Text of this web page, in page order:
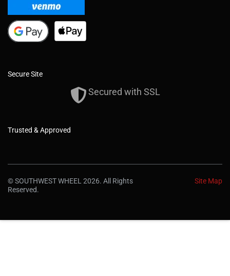
Secure Site
Secured with SSL
Trusted & Approved
© SOUTHWEST WHEEL 2026. All Rights
Reserved.
Site Map